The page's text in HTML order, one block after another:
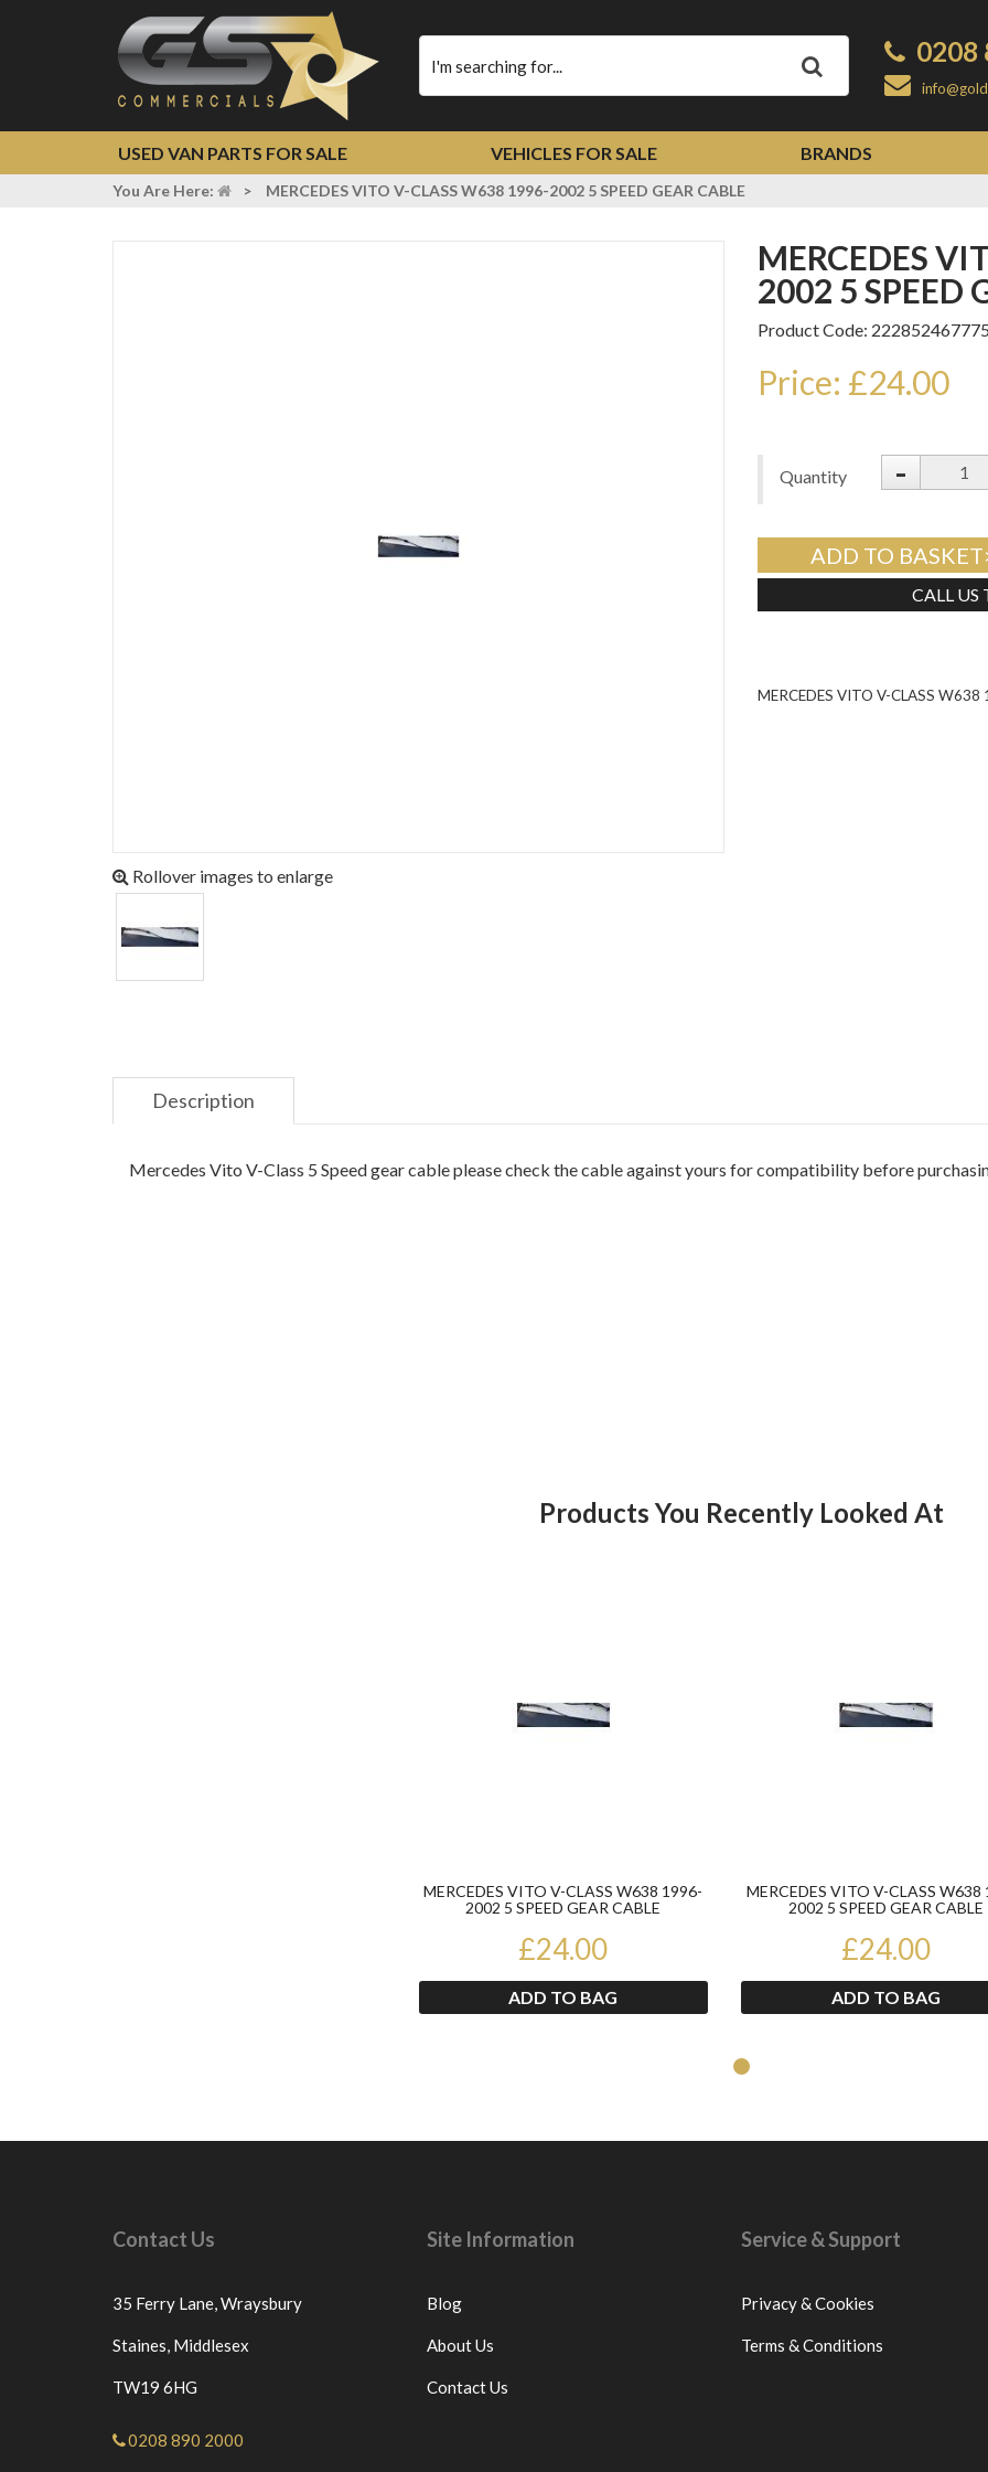
Type
your
0208
USED VAN PARTS FOR SALE VEHICLES FOR SALE BRANDS
You Are Here: > MERCEDES VITO V-CLASS W638 1996-2002 5 SPEED GEAR CABLE
Rollover images to enlarge
MERCEDES VITO V-CLASS W638 1996-
2002 5 SPEED
Product Code:
Price: £24.00
Quantity -
ADD TO
CALL US
MERCEDES VITO V-CLASS
Description
Mercedes Vito V-Class 5 Speed gear cable please check the cable against yours for compatibility before
Products You Recently Looked At
MERCEDES VITO V-CLASS W638 1996-
2002 5 SPEED GEAR CABLE
£24.00
ADD TO BAG
MERCEDES VITO V-CLASS W638
2002 5 SPEED GEAR CABLE
£24.00
ADD TO BAG
Contact Us
35 Ferry Lane, Wraysbury
Staines, Middlesex
TW19 6HG
0208 890 2000
Site Information
Blog
About Us
Contact Us
Service & Support
Privacy & Cookies
Terms & Conditions